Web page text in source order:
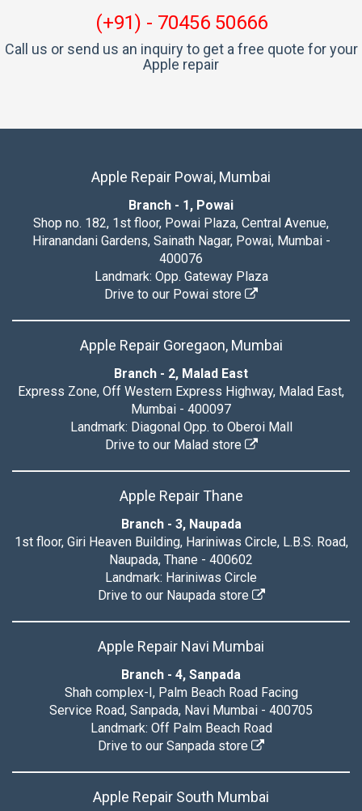
(+91) - 70456 50666
Call us or send us an inquiry to get a free quote for your
Apple repair
Apple Repair Powai, Mumbai
Branch - 1, Powai
Shop no. 182, 1st floor, Powai Plaza, Central Avenue,
Hiranandani Gardens, Sainath Nagar, Powai, Mumbai -
400076
Landmark: Opp. Gateway Plaza
Drive to our Powai store
Apple Repair Goregaon, Mumbai
Branch - 2, Malad East
Express Zone, Off Western Express Highway, Malad East,
Mumbai - 400097
Landmark: Diagonal Opp. to Oberoi Mall
Drive to our Malad store
Apple Repair Thane
Branch - 3, Naupada
1st floor, Giri Heaven Building, Hariniwas Circle, L.B.S. Road,
Naupada, Thane - 400602
Landmark: Hariniwas Circle
Drive to our Naupada store
Apple Repair Navi Mumbai
Branch - 4, Sanpada
Shah complex-I, Palm Beach Road Facing
Service Road, Sanpada, Navi Mumbai - 400705
Landmark: Off Palm Beach Road
Drive to our Sanpada store
Apple Repair South Mumbai